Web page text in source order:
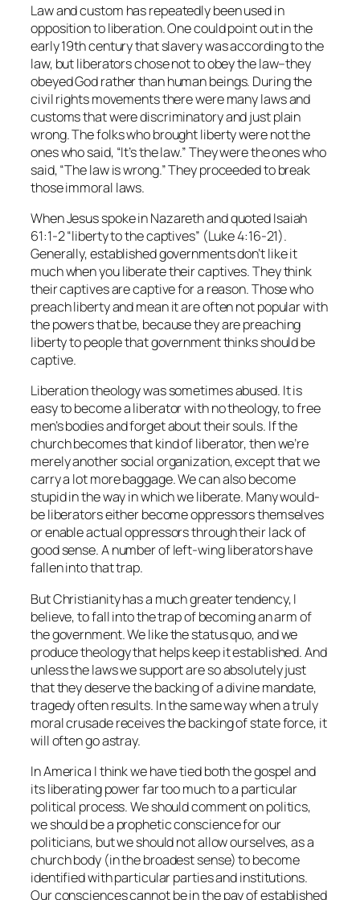
Law and custom has repeatedly been used in
opposition to liberation. One could point out in the
early 19th century that slavery was according to the
law, but liberators chose not to obey the law–they
obeyed God rather than human beings. During the
civil rights movements there were many laws and
customs that were discriminatory and just plain
wrong. The folks who brought liberty were not the
ones who said, “It’s the law.” They were the ones who
said, “The law is wrong.” They proceeded to break
those immoral laws.
When Jesus spoke in Nazareth and quoted Isaiah
61:1-2 “liberty to the captives” (Luke 4:16-21).
Generally, established governments don’t like it
much when you liberate their captives. They think
their captives are captive for a reason. Those who
preach liberty and mean it are often not popular with
the powers that be, because they are preaching
liberty to people that government thinks should be
captive.
Liberation theology was sometimes abused. It is
easy to become a liberator with no theology, to free
men’s bodies and forget about their souls. If the
church becomes that kind of liberator, then we’re
merely another social organization, except that we
carry a lot more baggage. We can also become
stupid in the way in which we liberate. Many would-
be liberators either become oppressors themselves
or enable actual oppressors through their lack of
good sense. A number of left-wing liberators have
fallen into that trap.
But Christianity has a much greater tendency, I
believe, to fall into the trap of becoming an arm of
the government. We like the status quo, and we
produce theology that helps keep it established. And
unless the laws we support are so absolutely just
that they deserve the backing of a divine mandate,
tragedy often results. In the same way when a truly
moral crusade receives the backing of state force, it
will often go astray.
In America I think we have tied both the gospel and
its liberating power far too much to a particular
political process. We should comment on politics,
we should be a prophetic conscience for our
politicians, but we should not allow ourselves, as a
church body (in the broadest sense) to become
identified with particular parties and institutions.
Our consciences cannot be in the pay of established